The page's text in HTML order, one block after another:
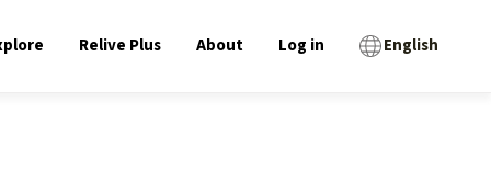
Relive Plus About Log in English